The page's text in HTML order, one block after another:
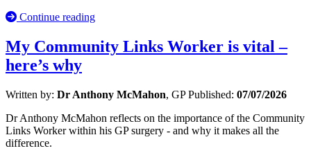
Continue reading
My Community Links Worker is vital –
here’s why
Written by: Dr Anthony McMahon, GPPublished: 07/07/2026
Dr Anthony McMahon reflects on the importance of the Community
Links Worker within his GP surgery - and why it makes all the
difference.